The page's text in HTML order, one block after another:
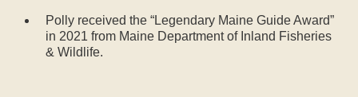
Polly received the “Legendary Maine Guide Award”
in 2021 from Maine Department of Inland Fisheries
& Wildlife.